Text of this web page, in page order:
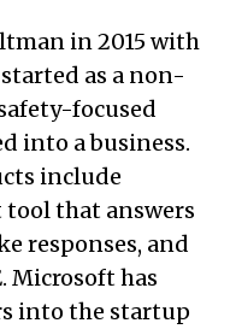
in 2015 with
as a non-
focused
into a business.
include
tool that answers
responses, and
Microsoft has
into the startup